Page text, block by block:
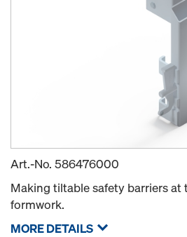
Art.-No. 586476000
Making tiltable safety barriers at
formwork.
MORE DETAILS